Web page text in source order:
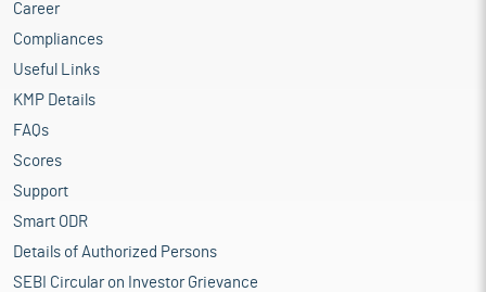
Career
Compliances
Useful Links
KMP Details
FAQs
Scores
Support
Smart ODR
Details of Authorized Persons
SEBI Circular on Investor Grievance